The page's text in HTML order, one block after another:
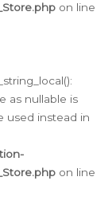
on line
as nullable is
used instead in
on line